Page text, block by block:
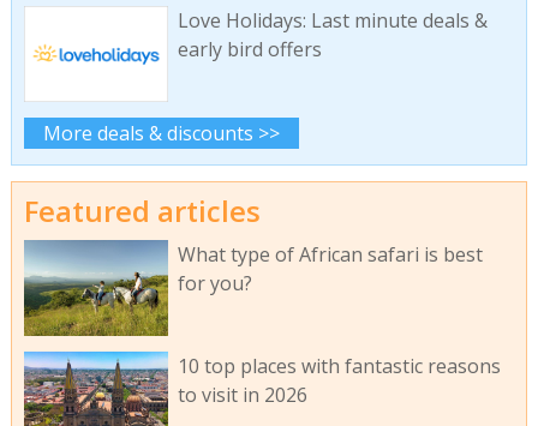
Love Holidays: Last minute deals &
early bird offers
More deals & discounts >>
Featured articles
What type of African safari is best
for you?
10 top places with fantastic reasons
to visit in 2026